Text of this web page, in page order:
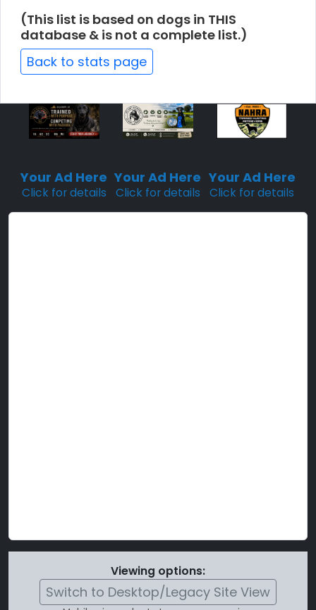
(This list is based on dogs in THIS
database & is not a complete list.)
Back to stats page
Your Ad Here
Click for details
Your Ad Here
Click for details
Your Ad Here
Click for details
Viewing options:
Switch to Desktop/Legacy Site View